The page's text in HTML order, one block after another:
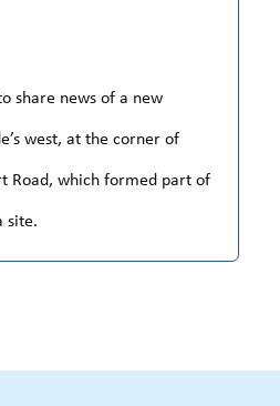
share news of a new
west, at the corner of
Road, which formed part of
site.